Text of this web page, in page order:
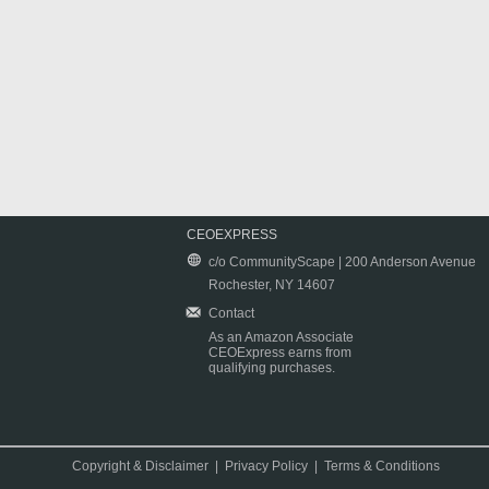
CEOEXPRESS
c/o CommunityScape | 200 Anderson Avenue
Rochester, NY 14607
Contact
As an Amazon Associate
CEOExpress earns from
qualifying purchases.
Copyright & Disclaimer Privacy Policy |Terms & Conditions